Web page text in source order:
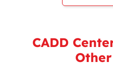
CADD